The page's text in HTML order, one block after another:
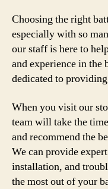
Choosing the right
especially with so
our staff is here to
and experience in the
dedicated to
When you visit our
team will take the
and recommend the
We can provide
installation, and
the most out of your